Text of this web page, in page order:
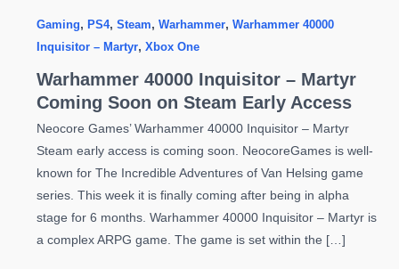
Gaming, PS4, Steam, Warhammer, Warhammer 40000
Inquisitor – Martyr, Xbox One
Warhammer 40000 Inquisitor – Martyr
Coming Soon on Steam Early Access
Neocore Games’ Warhammer 40000 Inquisitor – Martyr
Steam early access is coming soon. NeocoreGames is well-
known for The Incredible Adventures of Van Helsing game
series. This week it is finally coming after being in alpha
stage for 6 months. Warhammer 40000 Inquisitor – Martyr is
a complex ARPG game. The game is set within the […]